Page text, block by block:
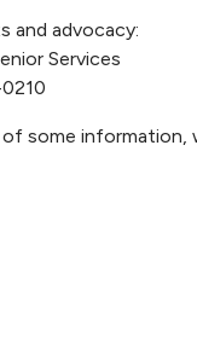
and advocacy:
Services
some information,